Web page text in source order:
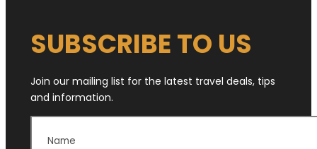
SUBSCRIBE TO US
Join our mailing list for the latest travel deals, tips
and information.